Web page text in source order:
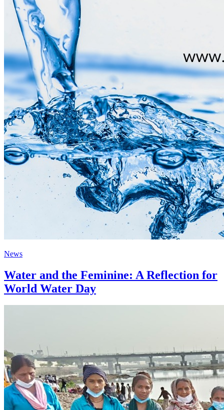
News
Water and the Feminine: A Reflection for
World Water Day